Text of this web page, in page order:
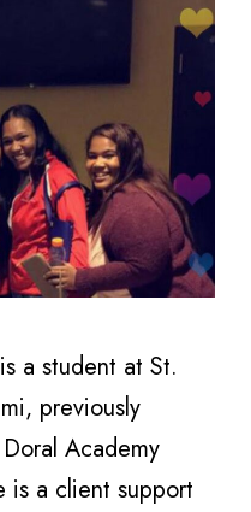
a student at St.
previously
Academy
is a client support